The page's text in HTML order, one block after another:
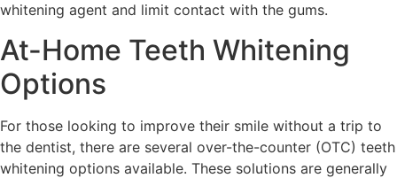
whitening agent and limit contact with the gums.
At-Home Teeth Whitening
Options
For those looking to improve their smile without a trip to
the dentist, there are several over-the-counter (OTC) teeth
whitening options available. These solutions are generally